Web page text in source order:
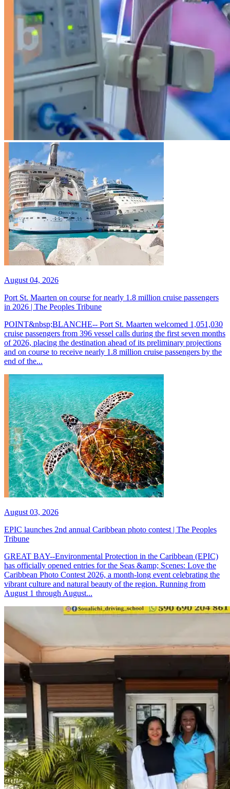
August 04, 2026
Port St. Maarten on course for nearly 1.8 million cruise passengers
in 2026 | The Peoples Tribune
POINT&nbsp;BLANCHE-- Port St. Maarten welcomed 1,051,030
cruise passengers from 396 vessel calls during the first seven months
of 2026, placing the destination ahead of its preliminary projections
and on course to receive nearly 1.8 million cruise passengers by the
end of the...
August 03, 2026
EPIC launches 2nd annual Caribbean photo contest | The Peoples
Tribune
GREAT BAY--Environmental Protection in the Caribbean (EPIC)
has officially opened entries for the Seas &amp; Scenes: Love the
Caribbean Photo Contest 2026, a month-long event celebrating the
vibrant culture and natural beauty of the region. Running from
August 1 through August...